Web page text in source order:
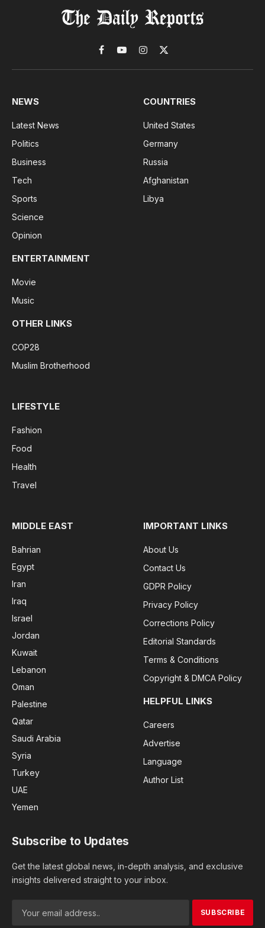
Facebook
YouTubeInstagram
X
(Twitter)
NEWS
Latest News
Politics
Business
Tech
Sports
Science
Opinion
COUNTRIES
United States
Germany
Russia
Afghanistan
Libya
ENTERTAINMENT
Movie
Music
OTHER LINKS
COP28
Muslim Brotherhood
LIFESTYLE
Fashion
Food
Health
Travel
MIDDLE EAST
Bahrian
Egypt
Iran
Iraq
Israel
Jordan
Kuwait
Lebanon
Oman
Palestine
Qatar
Saudi Arabia
Syria
Turkey
UAE
Yemen
IMPORTANT LINKS
About Us
Contact Us
GDPR Policy
Privacy Policy
Corrections Policy
Editorial Standards
Terms & Conditions
Copyright & DMCA Policy
HELPFUL LINKS
Careers
Advertise
Language
Author List
Subscribe to Updates
Get the latest global news, in-depth analysis, and exclusive
insights delivered straight to your inbox.